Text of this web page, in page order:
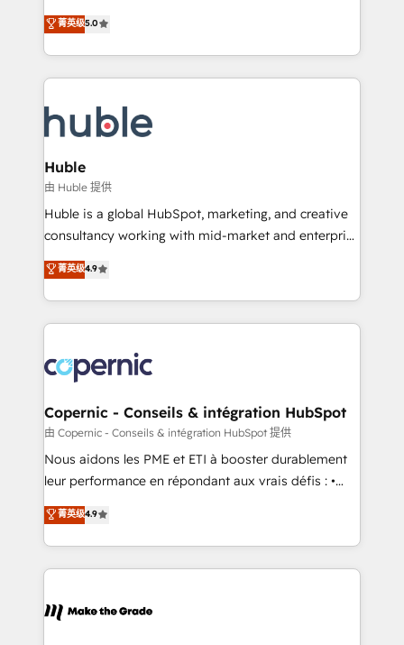
the rare Advanced "Custom Integrations"
Accreditation, securely sync data across... 🔄 any
new HubSpot portal with Advanced Website and
CRM Migrations using our in-house "HubScrub" Tool.
master it. As the creators of the Endless Customers
System™ (the next evolution of They Ask, You
Answer), we’re the only HubSpot partner built
entirely around coaching and training. That means
skills, processes, and internal team you need to
attract the right buyers, close deals faster, and grow
without outside dependencies. You’ll learn how to: •
Set up, audit, and organize your HubSpot portal •
Get your sales team fully using HubSpot • Track
pipeline and revenue across the entire buyer journey
growth • Create content and videos that attract
buyers • Use AI to scale smarter Our coaching-led
lasts. So if you're ready to become the most trusted
voice in your market, let’s talk.
菁英级5.0
Huble
由 Huble 提供
Huble is a global HubSpot, marketing, and creative
consultancy working with mid-market and enterprise
businesses. We go beyond implementation, shaping
the strategy, processes, and teams that turn
HubSpot into a genuine growth engine. Named
HubSpot's Global Partner of the Year in 2024,
worldwide, and with over 15 years in the ecosystem,
Huble has built a track record that speaks for itself.
One company, one operating model, delivering
across offices and consulting teams in the UK, USA,
Canada, Germany, France, Belgium, Singapore, and
South Africa. Certified compliant with ISO/IEC
international offices and 175+ employees.
菁英级4.9
Copernic - Conseils & intégration HubSpot
由 Copernic - Conseils & intégration HubSpot 提供
Nous aidons les PME et ETI à booster durablement
leur performance en répondant aux vrais défis : •
Intégration de HubSpot avec d’autres outils (ERP,
téléphonie, etc.) • Alignement des équipes grâce à un
outil et des données partagées • Amélioration de la
collecte et de l’analyse des données pour des
de la productivité des équipes Notre équipe de 30
菁英级4.9